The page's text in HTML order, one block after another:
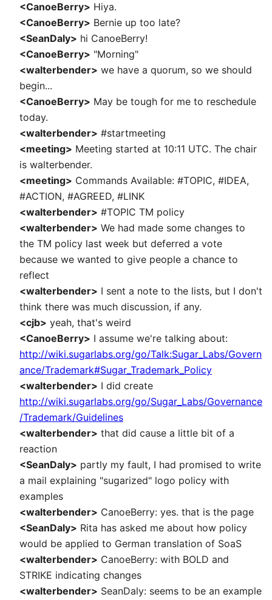
<CanoeBerry> Hiya.
<CanoeBerry> Bernie up too late?
<SeanDaly> hi CanoeBerry!
<CanoeBerry> "Morning"
<walterbender> we have a quorum, so we should
begin...
<CanoeBerry> May be tough for me to reschedule
today.
<walterbender> #startmeeting
<meeting> Meeting started at 10:11 UTC. The chair
is walterbender.
<meeting> Commands Available: #TOPIC, #IDEA,
#ACTION, #AGREED, #LINK
<walterbender> #TOPIC TM policy
<walterbender> We had made some changes to
the TM policy last week but deferred a vote
because we wanted to give people a chance to
reflect
<walterbender> I sent a note to the lists, but I don't
think there was much discussion, if any.
<cjb> yeah, that's weird
<CanoeBerry> I assume we're talking about:
http://wiki.sugarlabs.org/go/Talk:Sugar_Labs/Govern
ance/Trademark#Sugar_Trademark_Policy
<walterbender> I did create
http://wiki.sugarlabs.org/go/Sugar_Labs/Governance
/Trademark/Guidelines
<walterbender> that did cause a little bit of a
reaction
<SeanDaly> partly my fault, I had promised to write
a mail explaining "sugarized" logo policy with
examples
<walterbender> CanoeBerry: yes. that is the page
<SeanDaly> Rita has asked me about how policy
would be applied to German translation of SoaS
<walterbender> CanoeBerry: with BOLD and
STRIKE indicating changes
<walterbender> SeanDaly: seems to be an example